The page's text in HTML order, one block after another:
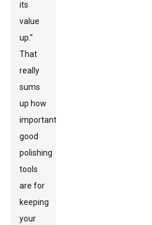
its
value
up.”
That
really
sums
up how
important
good
polishing
tools
are for
keeping
your